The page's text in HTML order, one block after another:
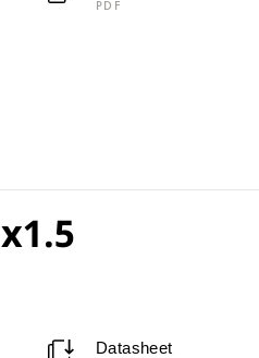
PDF
Datasheet